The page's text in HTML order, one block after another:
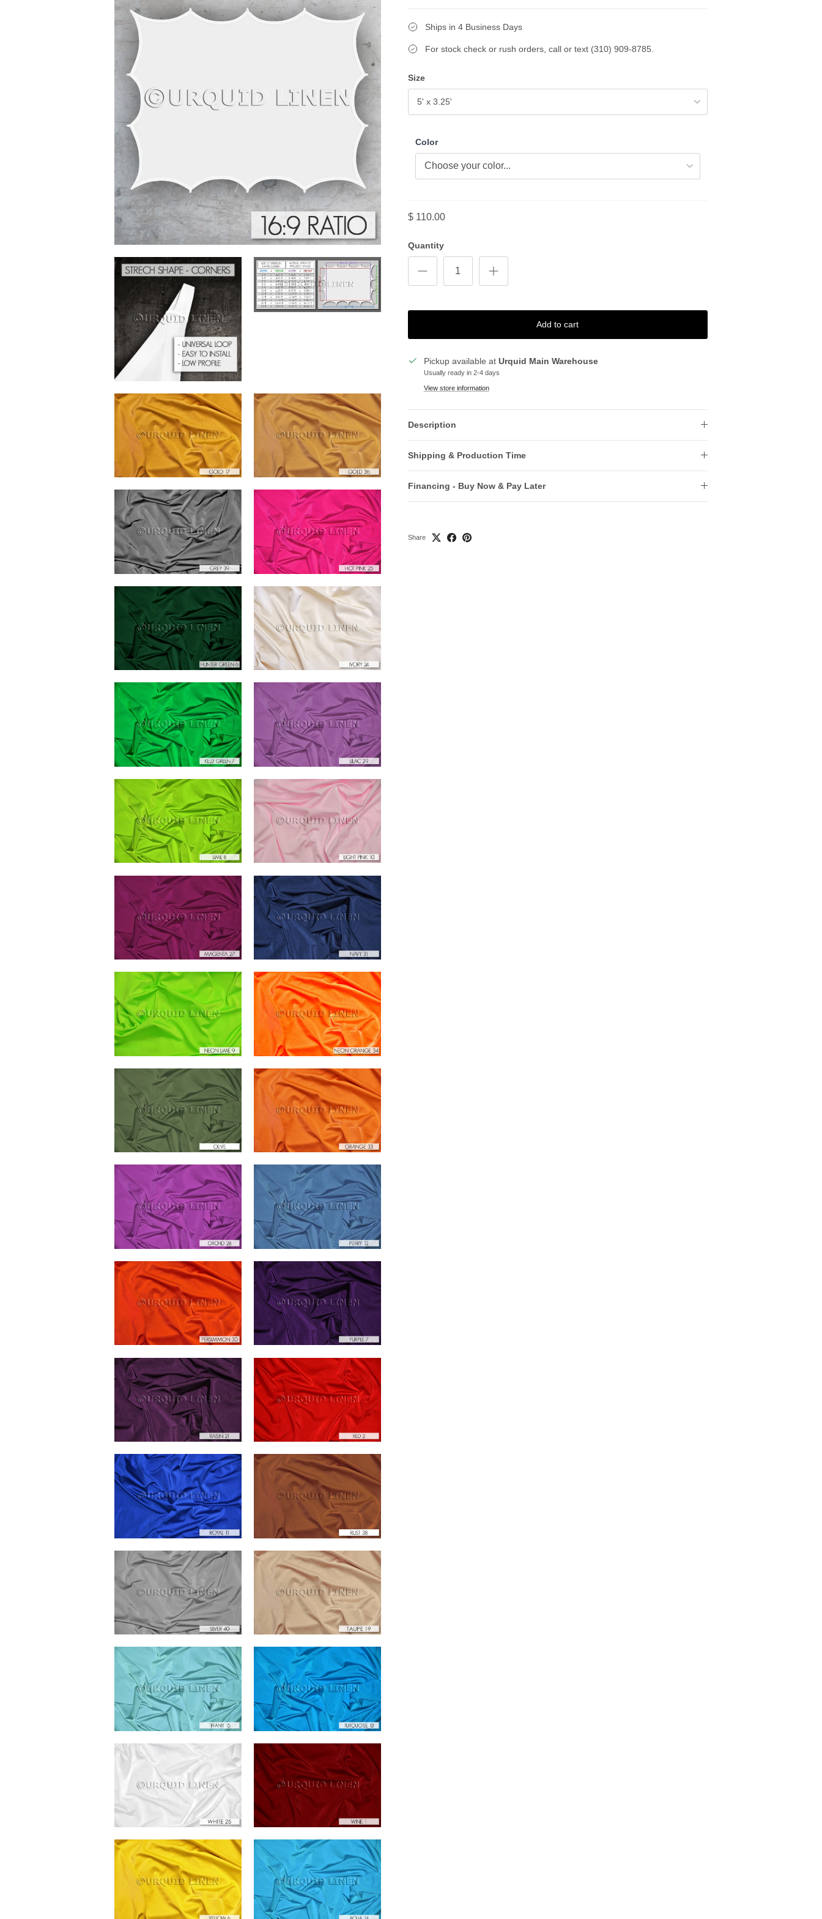
Ships in 4 Business Days
For stock check or rush orders, call or text (310) 909-8785.
Size
5' x 3.25'
Color
$ 110.00
Quantity
Add to cart
Pickup available at Urquid Main Warehouse
Usually ready in 2-4 days
View store information
Description
Shipping & Production Time
Financing - Buy Now & Pay Later
Share